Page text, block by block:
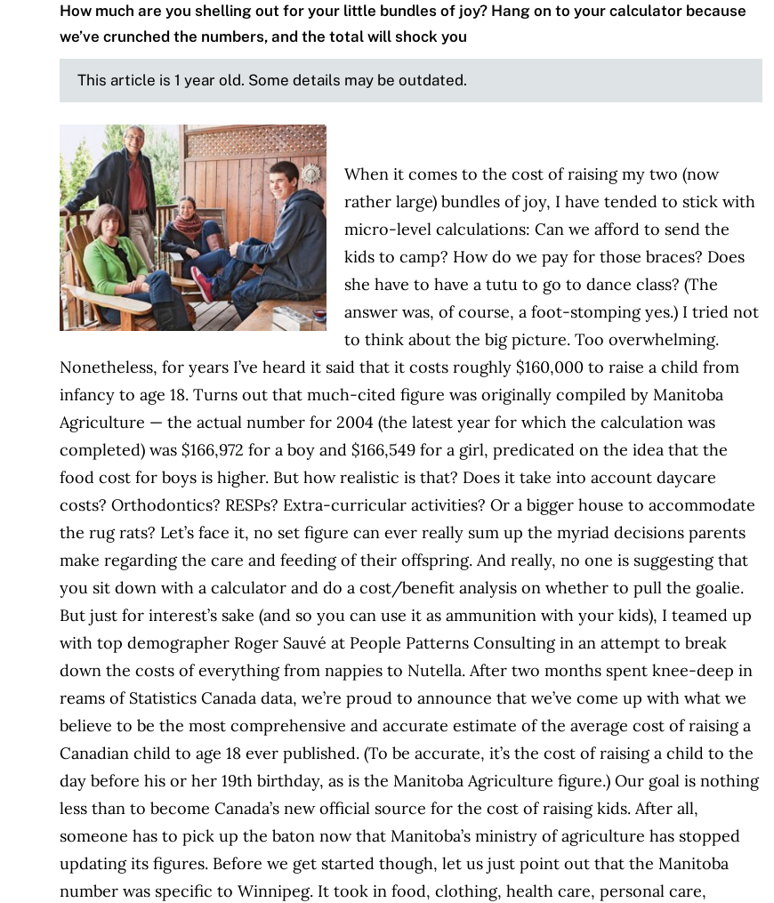
How much are you shelling out for your little bundles of joy? Hang on to your calculator because
we’ve crunched the numbers, and the total will shock you
This article is 1 year old. Some details may be outdated.
When it comes to the cost of raising my two (now
rather large) bundles of joy, I have tended to stick with
micro-level calculations: Can we afford to send the
kids to camp? How do we pay for those braces? Does
she have to have a tutu to go to dance class? (The
answer was, of course, a foot-stomping yes.) I tried not
to think about the big picture. Too overwhelming.
Nonetheless, for years I’ve heard it said that it costs roughly $160,000 to raise a child from
infancy to age 18. Turns out that much-cited figure was originally compiled by Manitoba
Agriculture — the actual number for 2004 (the latest year for which the calculation was
completed) was $166,972 for a boy and $166,549 for a girl, predicated on the idea that the
food cost for boys is higher. But how realistic is that? Does it take into account daycare
costs? Orthodontics? RESPs? Extra-curricular activities? Or a bigger house to accommodate
the rug rats? Let’s face it, no set figure can ever really sum up the myriad decisions parents
make regarding the care and feeding of their offspring. And really, no one is suggesting that
you sit down with a calculator and do a cost/benefit analysis on whether to pull the goalie.
But just for interest’s sake (and so you can use it as ammunition with your kids), I teamed up
with top demographer Roger Sauvé at People Patterns Consulting in an attempt to break
down the costs of everything from nappies to Nutella. After two months spent knee-deep in
reams of Statistics Canada data, we’re proud to announce that we’ve come up with what we
believe to be the most comprehensive and accurate estimate of the average cost of raising a
Canadian child to age 18 ever published. (To be accurate, it’s the cost of raising a child to the
day before his or her 19th birthday, as is the Manitoba Agriculture figure.) Our goal is nothing
less than to become Canada’s new official source for the cost of raising kids. After all,
someone has to pick up the baton now that Manitoba’s ministry of agriculture has stopped
updating its figures. Before we get started though, let us just point out that the Manitoba
number was specific to Winnipeg. It took in food, clothing, health care, personal care,